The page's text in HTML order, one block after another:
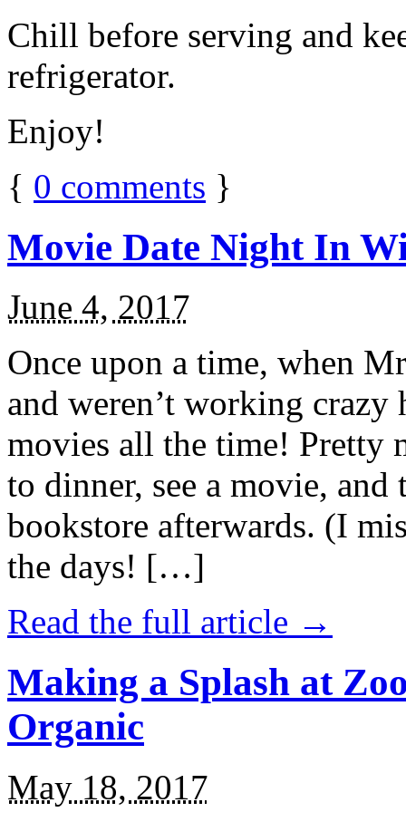
Chill before serving and
refrigerator.
Enjoy!
{ 0 comments }
Movie Date Night In
June 4, 2017
Once upon a time, when
and weren’t working
movies all the time! Pretty
to dinner, see a movie,
bookstore afterwards. (I
the days! […]
Read the full article →
Making a Splash at
Organic
May 18, 2017